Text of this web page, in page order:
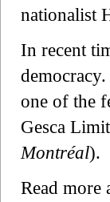
nationalist
In recent
one of the
Gesca
Montréal).
Read more